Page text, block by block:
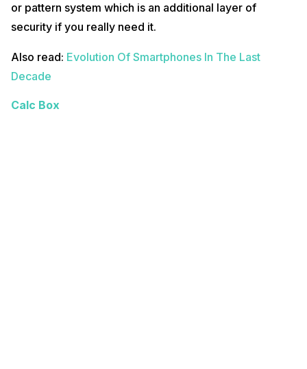
or pattern system which is an additional layer of
security if you really need it.
Also read: Evolution Of Smartphones In The Last
Decade
Calc Box